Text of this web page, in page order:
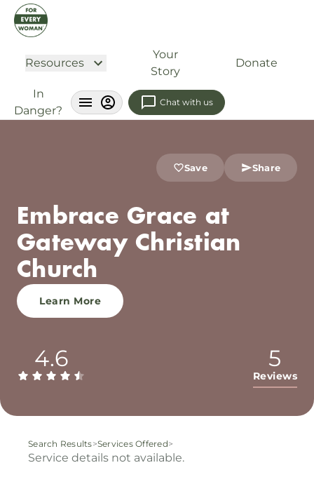
Resources
Your
Story
Donate
In
Danger?
Chat with us
Save Share
Embrace Grace at
Gateway Christian
Church
Learn More
4.6 5
Reviews
Search Results>Services Offered>
Service details not available.